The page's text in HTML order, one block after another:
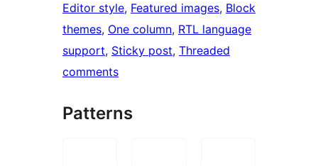
Editor style, Featured images, Block
themes, One column, RTL language
support, Sticky post, Threaded
comments
Patterns